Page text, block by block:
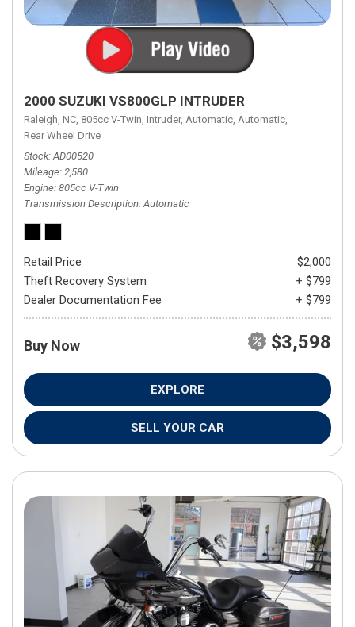
2000 SUZUKI VS800GLP INTRUDER
Raleigh, NC, 805cc V-Twin, Intruder, Automatic, Automatic,
Rear Wheel Drive
Stock AD00520
Mileage 2,580
Engine 805cc V-Twin
Transmission Description Automatic
Retail Price
$2,000
Theft Recovery System
+ $799
Dealer Documentation Fee
+ $799
Buy Now $3,598
EXPLORE
SELL YOUR CAR